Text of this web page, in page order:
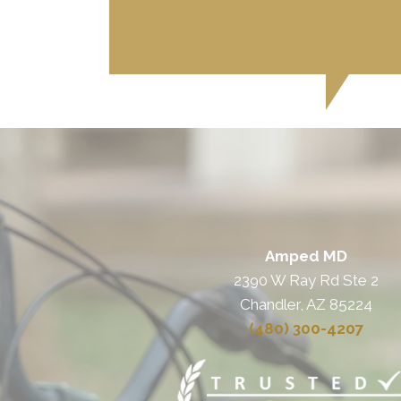
Amped MD
2390 W Ray Rd Ste 2
Chandler, AZ 85224
(480) 300-4207